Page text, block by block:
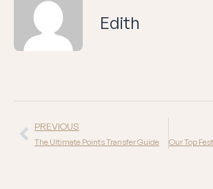
Edith
PREVIOUS
The Ultimate Points Transfer Guide